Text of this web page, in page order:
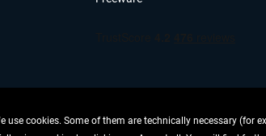
use cookies. Some of them are technically necessary (for